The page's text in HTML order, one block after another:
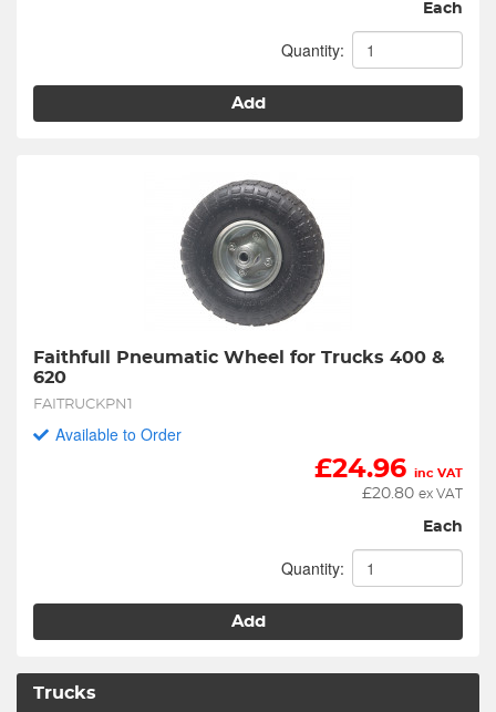
Each
Quantity:
Add
Faithfull Pneumatic Wheel for Trucks 400 &
620
FAITRUCKPN1
Available to Order
£24.96 inc VAT
£20.80 ex VAT
Each
Quantity:
Add
Trucks